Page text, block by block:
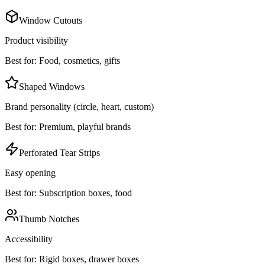
Window Cutouts
Product visibility
Best for: Food, cosmetics, gifts
Shaped Windows
Brand personality (circle, heart, custom)
Best for: Premium, playful brands
Perforated Tear Strips
Easy opening
Best for: Subscription boxes, food
Thumb Notches
Accessibility
Best for: Rigid boxes, drawer boxes